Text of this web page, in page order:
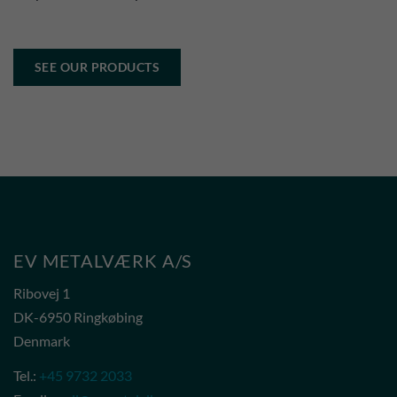
SEE OUR PRODUCTS
EV METALVÆRK A/S
Ribovej 1
DK-6950 Ringkøbing
Denmark
Tel.: +45 9732 2033